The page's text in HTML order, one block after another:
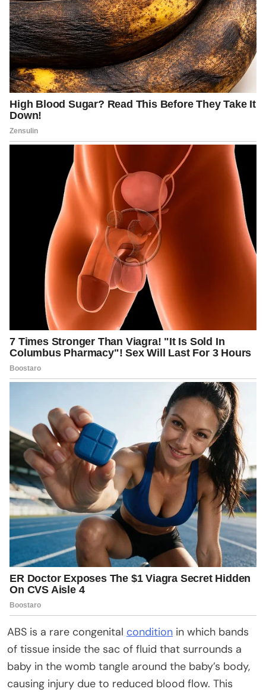
ABS is a rare congenital condition in which bands
of tissue inside the sac of fluid that surrounds a
baby in the womb tangle around the baby’s body,
causing injury due to reduced blood flow. This